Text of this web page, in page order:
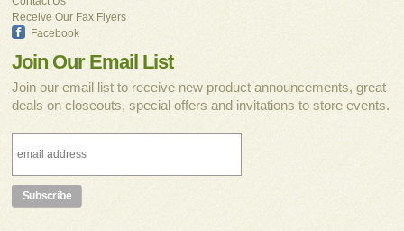
Receive Our Fax Flyers
Facebook
Join Our Email List
Join our email list to receive new product announcements, great
deals on closeouts, special offers and invitations to store events.